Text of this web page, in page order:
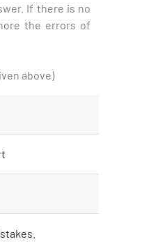
If there is no
the errors of
above)